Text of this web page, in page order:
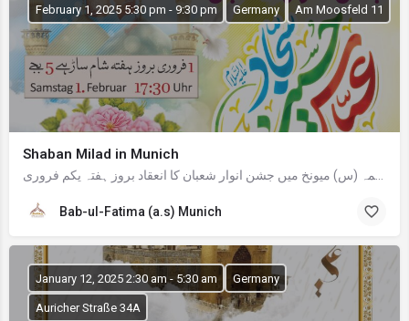
Shaban Milad in Munich
February 1, 2025 5:30 pm - 9:30 pm Germany Am Moosfeld 11
Bab-ul-Fatima (a.s) Munich
January 12, 2025 2:30 am - 5:30 am Germany
Auricher Straße 34A